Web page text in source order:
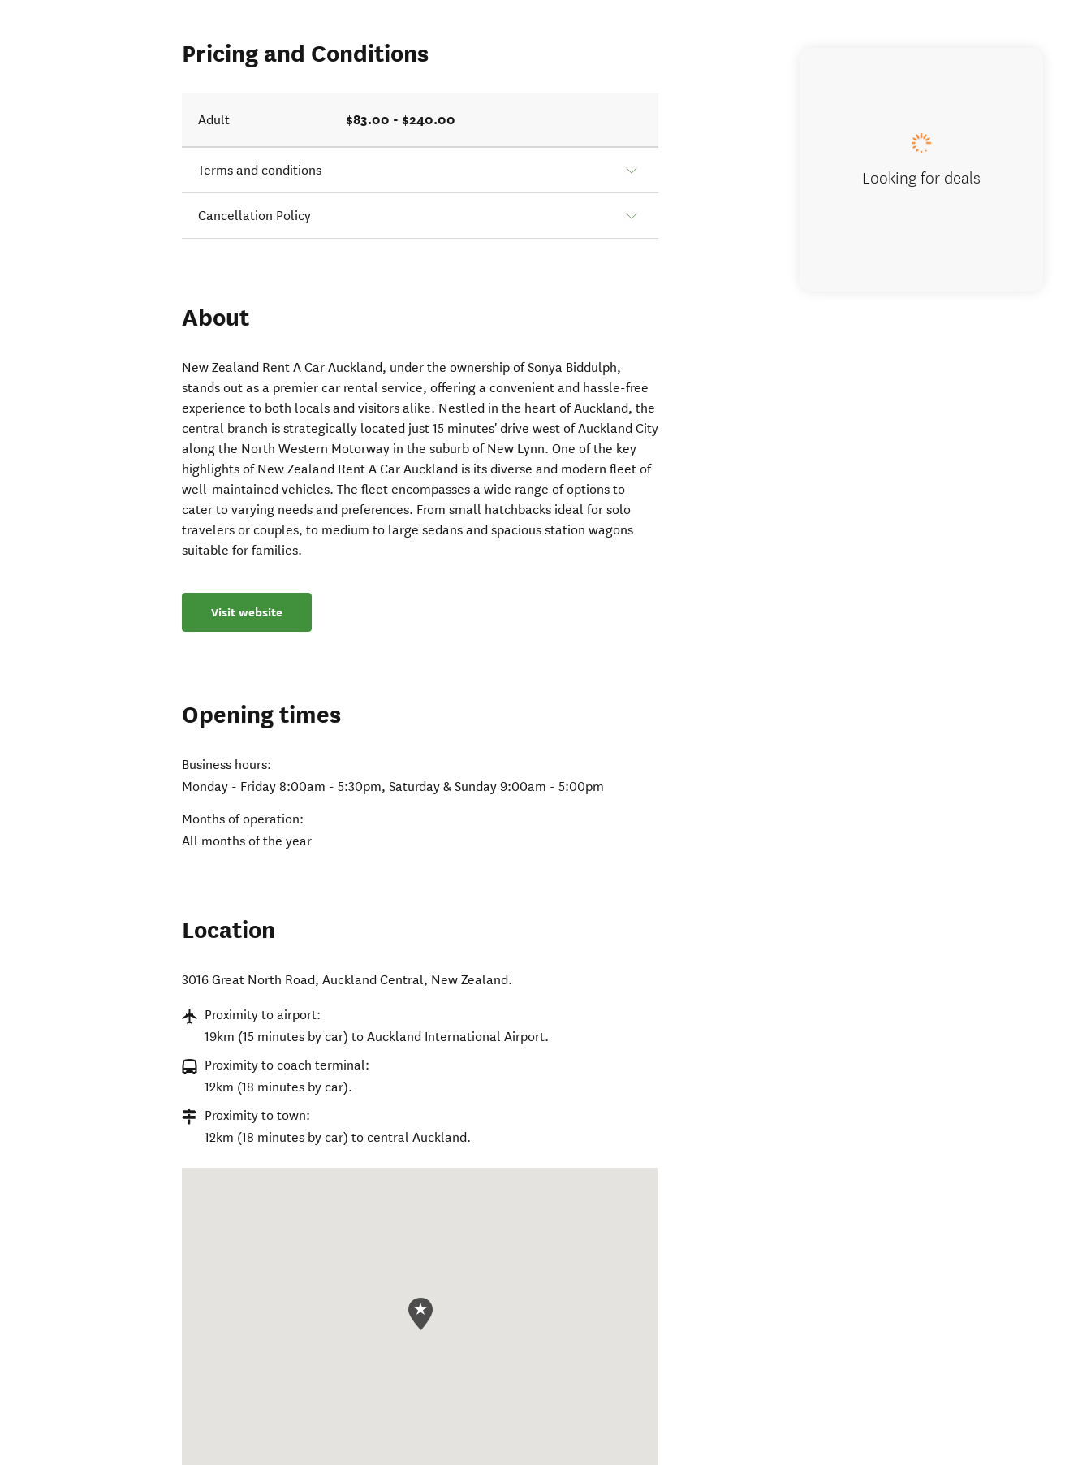
Pricing and Conditions
Adult $83.00 - $240.00
Terms and conditions
Cancellation Policy
About
New Zealand Rent A Car Auckland, under the ownership of Sonya Biddulph,
stands out as a premier car rental service, offering a convenient and hassle-free
experience to both locals and visitors alike. Nestled in the heart of Auckland, the
central branch is strategically located just 15 minutes' drive west of Auckland City
along the North Western Motorway in the suburb of New Lynn. One of the key
highlights of New Zealand Rent A Car Auckland is its diverse and modern fleet of
well-maintained vehicles. The fleet encompasses a wide range of options to
cater to varying needs and preferences. From small hatchbacks ideal for solo
travelers or couples, to medium to large sedans and spacious station wagons
suitable for families.
Visit website
Opening times
Business hours:
Monday - Friday 8:00am - 5:30pm, Saturday & Sunday 9:00am - 5:00pm
Months of operation:
All months of the year
Location
3016 Great North Road,Auckland Central, New Zealand.
Proximity to airport:
19km (15 minutes by car) to Auckland International Airport.
Proximity to coach terminal:
12km (18 minutes by car).
Proximity to town:
12km (18 minutes by car) to central Auckland.
Looking for deals